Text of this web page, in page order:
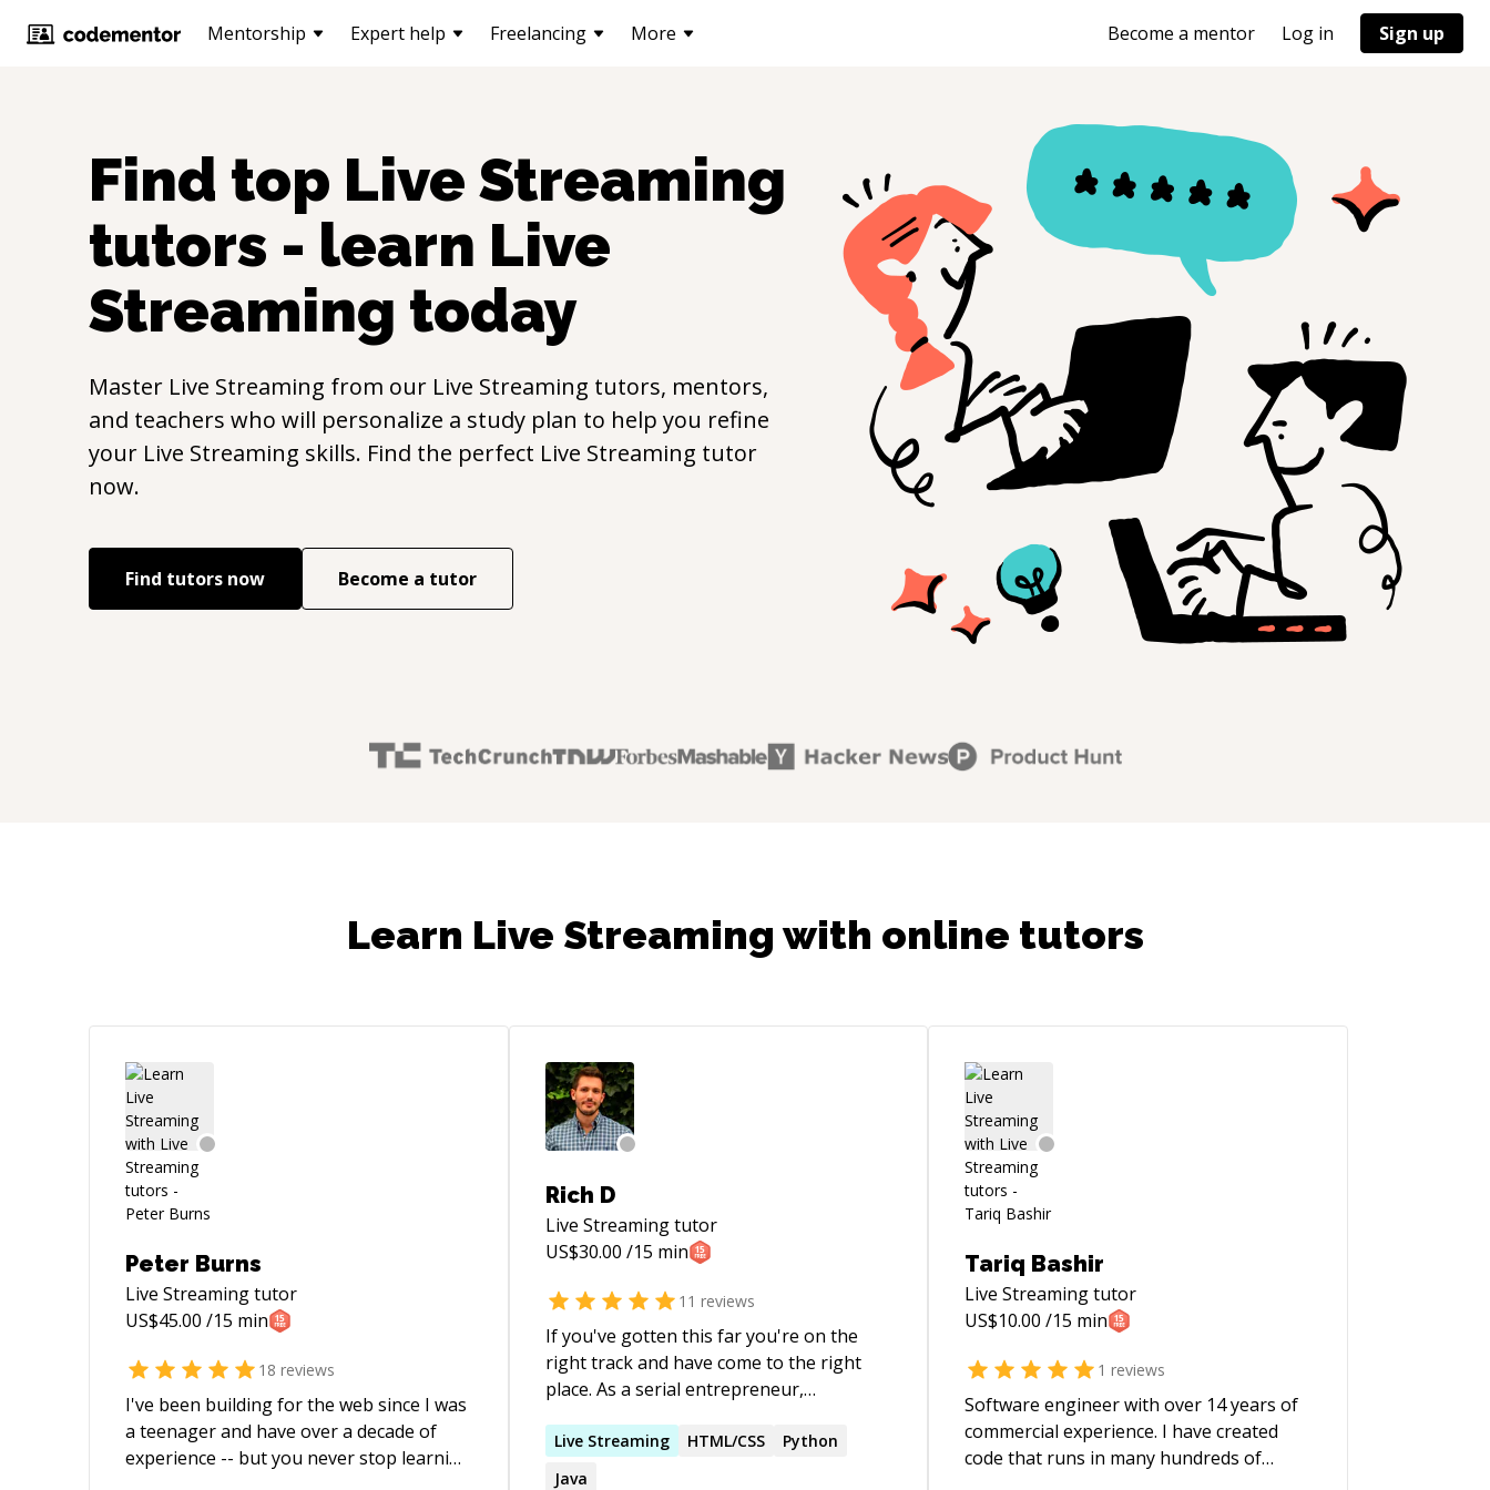
Mentorship Expert help Freelancing More Become a mentor Log in Sign up
Find top Live Streaming
tutors - learn Live
Streaming today
Master Live Streaming from our Live Streaming tutors, mentors,
and teachers who will personalize a study plan to help you refine
your Live Streaming skills. Find the perfect Live Streaming tutor
now.
Find tutors now Become a tutor
Learn Live Streaming with online tutors
Peter Burns
Live Streamingtutor
US$45.00 /15 min
18 reviews
I've been building for the web since I was
a teenager and have over a decade of
experience -- but you never stop learning
Rich D
Live Streamingtutor
US$30.00 /15 min
11 reviews
If you've gotten this far you're on the
right track and have come to the right
place. As a serial entrepreneur,
and guiding others, It would be my
pleasure to help whoever might need it. I
Live Streaming HTML/CSS
Python
Java
Tariq Bashir
Live Streamingtutor
US$10.00 /15 min
1 reviews
Software engineer with over 14 years of
commercial experience. I have created
code that runs in many hundreds of